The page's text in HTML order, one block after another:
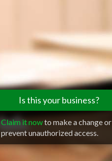
Is this your business?
Claim it nowto make a change or
prevent unauthorized access.